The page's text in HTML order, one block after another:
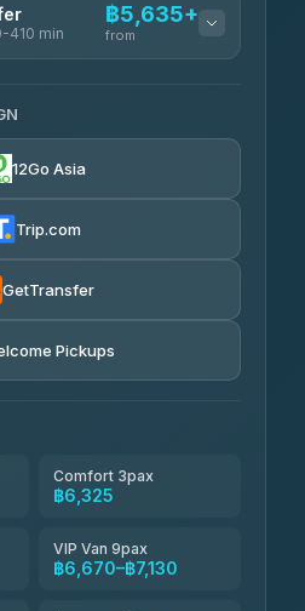
฿340-฿400
410 min
฿5,635+
from
฿6,325-฿7,130
12Go Asia
Trip.com
GetTransfer
Pickups
Comfort 3pax
฿6,325
VIP Van 9pax
฿6,670–฿7,130